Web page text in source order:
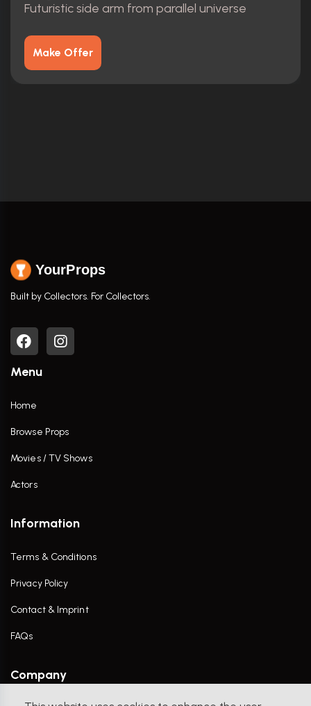
Futuristic side arm from parallel universe
Make Offer
YourProps
Built by Collectors. For Collectors.
Menu
Home
Browse Props
Movies / TV Shows
Actors
Information
Terms & Conditions
Privacy Policy
Contact & Imprint
FAQs
Company